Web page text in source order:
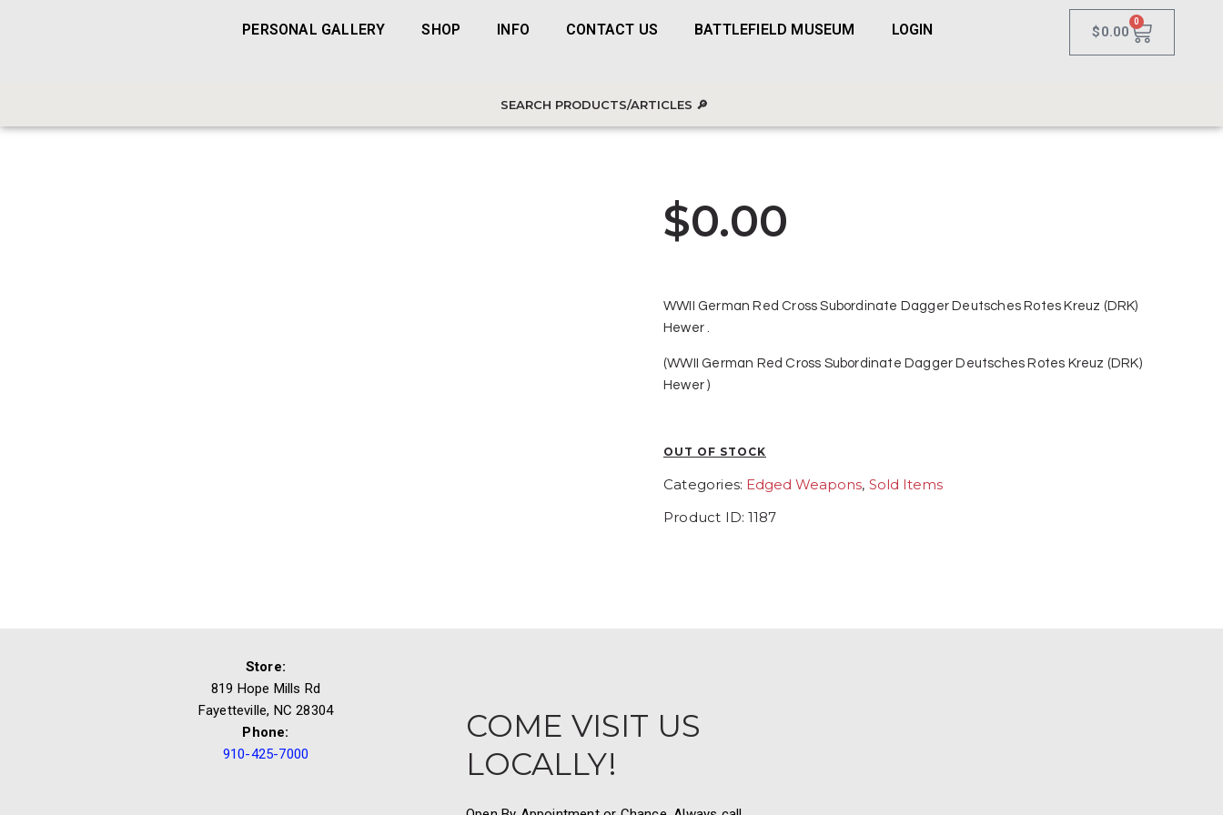
PERSONAL GALLERY SHOP INFO CONTACT US BATTLEFIELD MUSEUM LOGIN $0.00
0
$0.00
WWII German Red Cross Subordinate Dagger Deutsches Rotes Kreuz (DRK)
Hewer .
(WWII German Red Cross Subordinate Dagger Deutsches Rotes Kreuz (DRK)
Hewer )
OUT OF STOCK
Categories: Edged Weapons, Sold Items
Product ID:1187
Store:
819 Hope Mills Rd
Fayetteville, NC 28304
Phone:
910-425-7000
COME VISIT US
LOCALLY!